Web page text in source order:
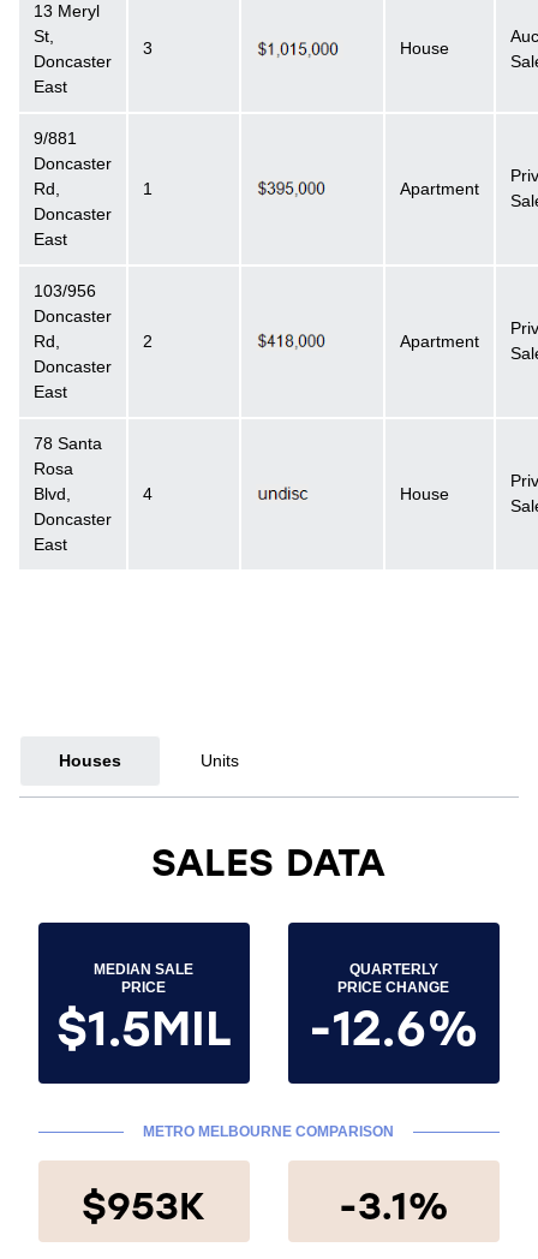
13 Meryl
St,
Doncaster
East
3 House
9/881
Doncaster
Rd,
Doncaster
East
1 Apartment
103/956
Doncaster
Rd,
Doncaster
East
2 Apartment
78 Santa
Rosa
Blvd,
Doncaster
East
4 House
Houses Units
SALES DATA
MEDIAN SALE
PRICE
$1.5MIL
QUARTERLY
PRICE CHANGE
-12.6%
METRO MELBOURNE COMPARISON
$953K -3.1%